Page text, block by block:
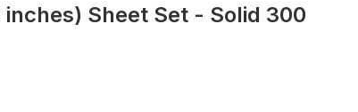
Sheet Set - Solid 300